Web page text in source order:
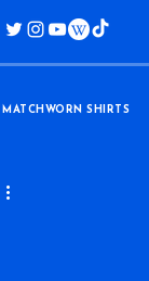
MATCHWORN SHIRTS